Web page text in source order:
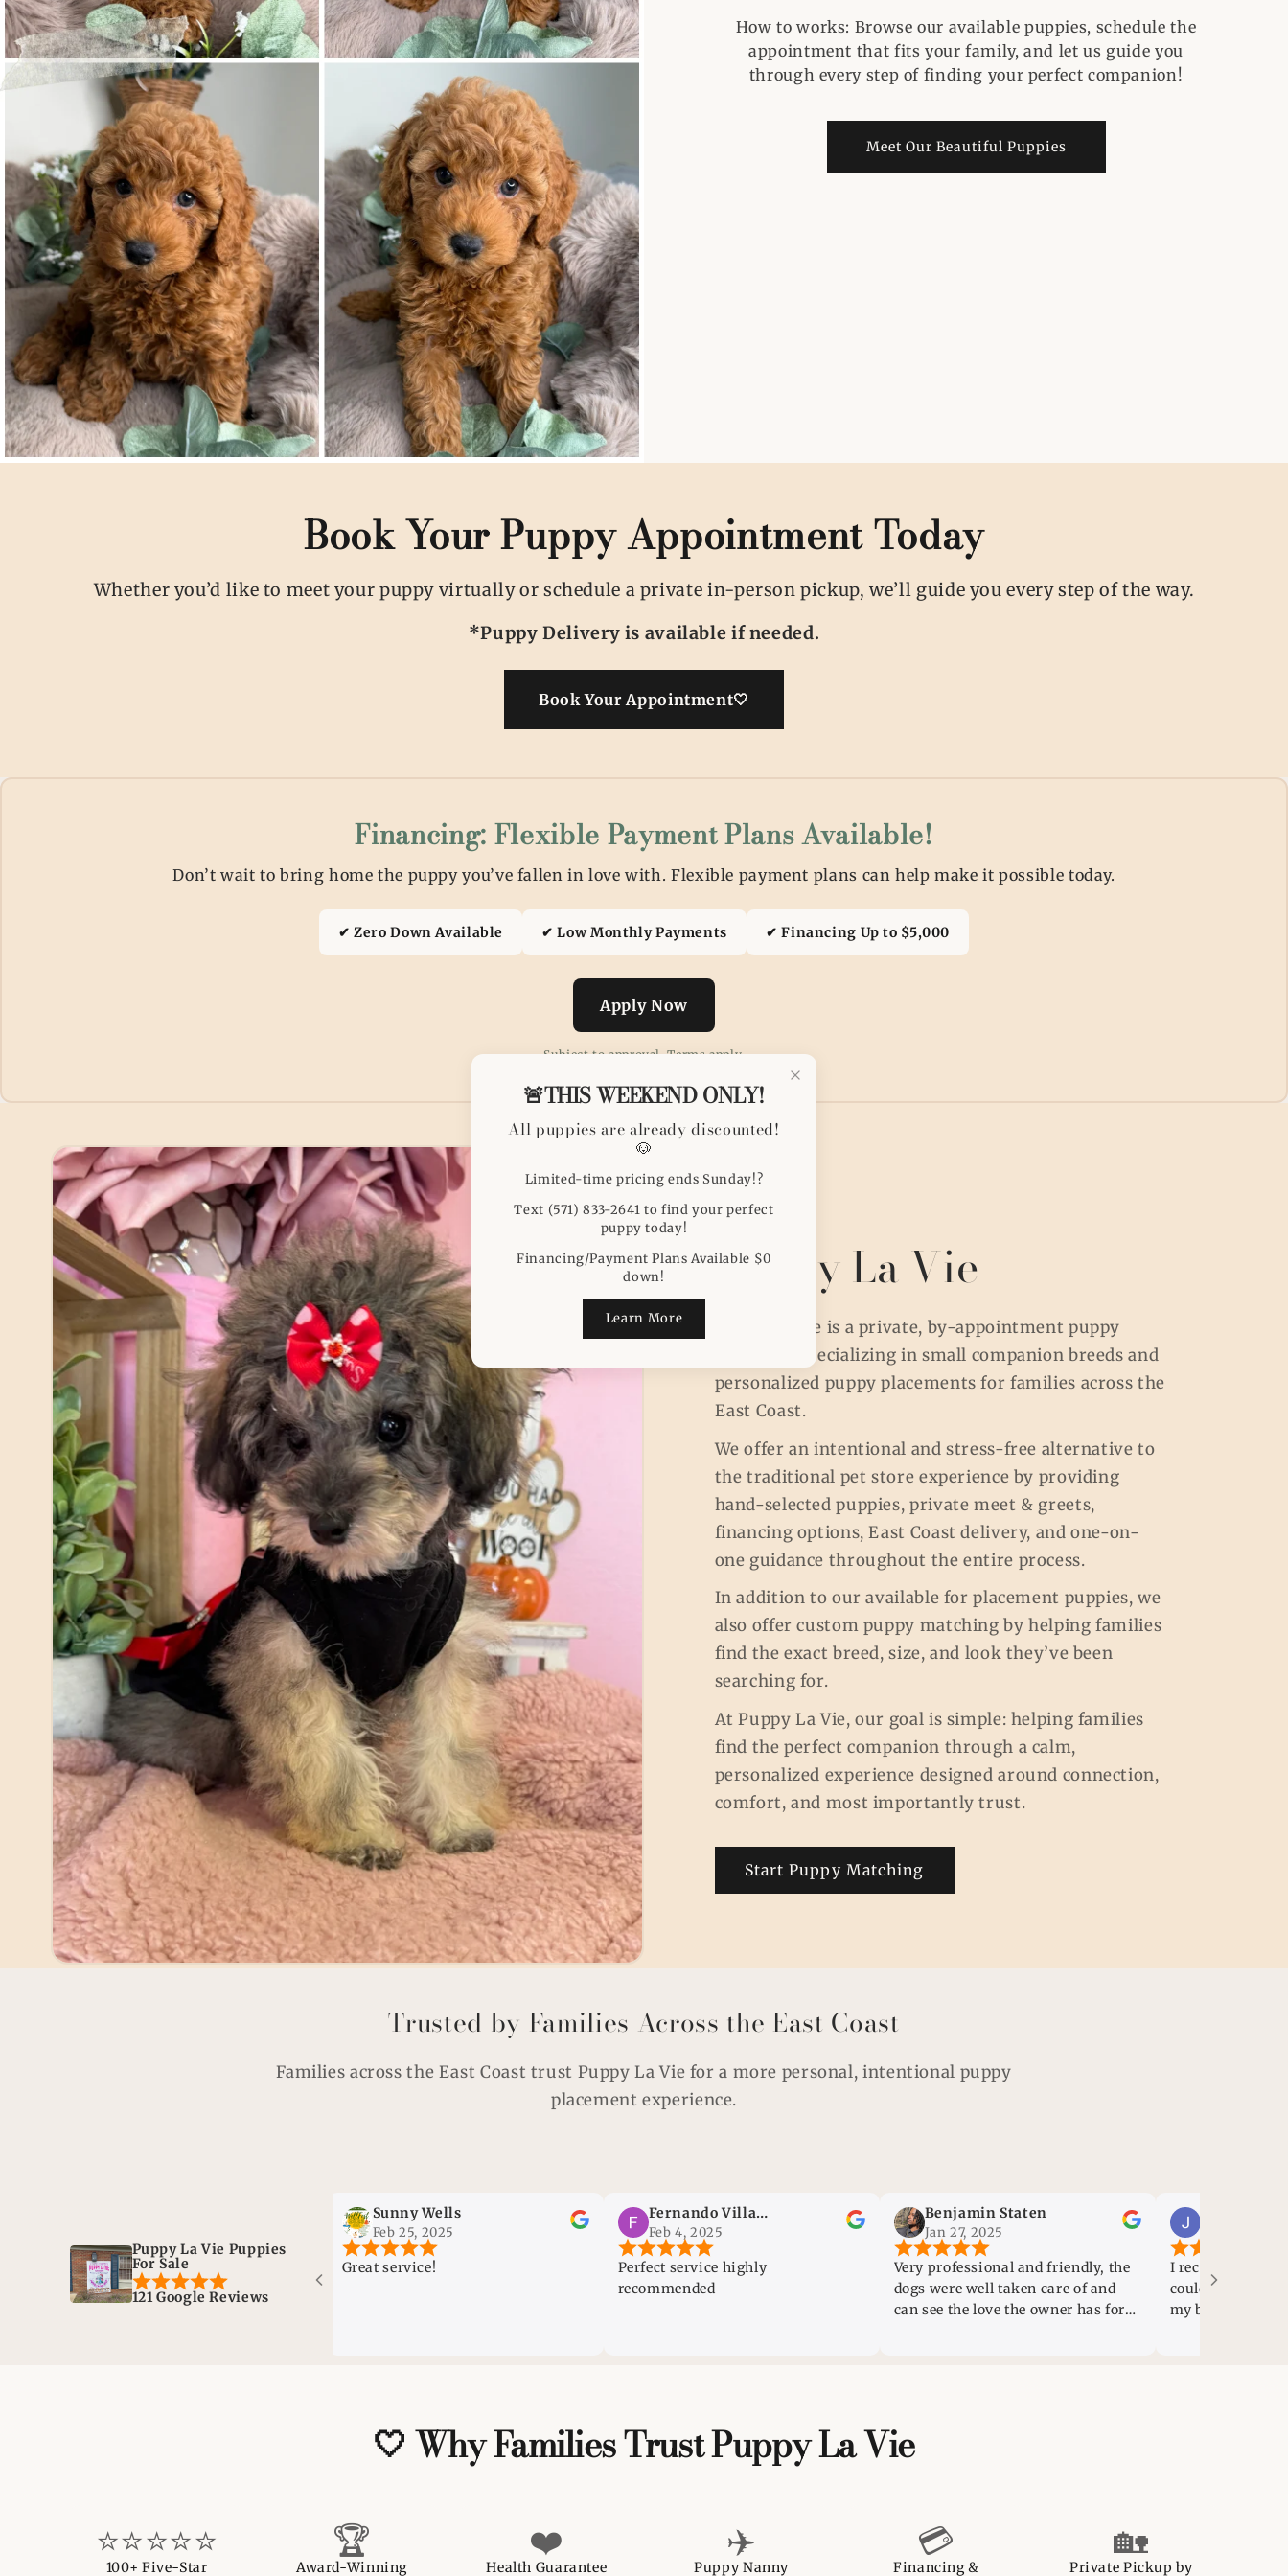
How to works: Browse our available puppies, schedule the
appointment that fits your family, and let us guide you
through every step of finding your perfect companion!
Meet Our Beautiful Puppies
Book Your Puppy Appointment Today
Whether you’d like to meet your puppy virtually or schedule a private in-person pickup, we’ll guide you every step of the way.
*Puppy Delivery is available if needed.
Book Your Appointment🤍
Financing: Flexible Payment Plans Available!
Don’t wait to bring home the puppy you’ve fallen in love with. Flexible payment plans can help make it possible today.
✔ Zero Down Available ✔ Low Monthly Payments ✔ Financing Up to $5,000
Apply Now
Subject to approval. Terms apply.
Puppy La Vie
Puppy La Vie is a private, by-appointment puppy
concierge specializing in small companion breeds and
personalized puppy placements for families across the
East Coast.
We offer an intentional and stress-free alternative to
the traditional pet store experience by providing
hand-selected puppies, private meet & greets,
financing options, East Coast delivery, and one-on-
one guidance throughout the entire process.
In addition to our available for placement puppies, we
also offer custom puppy matching by helping families
find the exact breed, size, and look they’ve been
searching for.
At Puppy La Vie, our goal is simple: helping families
find the perfect companion through a calm,
personalized experience designed around connection,
comfort, and most importantly trust.
Start Puppy Matching
Trusted by Families Across the East Coast
Families across the East Coast trust Puppy La Vie for a more personal, intentional puppy
placement experience.
Puppy La Vie Puppies
For Sale
121 Google Reviews
Sunny Wells
Feb 25, 2025
Great service!
Fernando Villanueva
Feb 4, 2025
Perfect service highly
recommended
Benjamin Staten
Jan 27, 2025
Very professional and friendly, the
dogs were well taken care of and
can see the love the owner has for
Jessica Gonzalez
Jan 20, 2025
I recently lost my puppy
couldn’t even fathom
my baby boy so quickly.
🚨THIS WEEKEND ONLY!
All puppies are already discounted!
🐶
Limited-time pricing ends Sunday!?
Text (571) 833-2641 to find your perfect
puppy today!
Financing/Payment Plans Available $0
down!
Learn More
🤍 Why Families Trust Puppy La Vie
⭐⭐⭐⭐⭐
100+ Five-Star
🏆
Award-Winning
❤️
Health Guarantee
✈️
Puppy Nanny
💳
Financing &
🏡
Private Pickup by